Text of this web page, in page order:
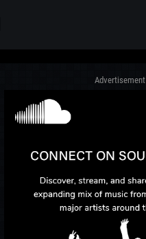
Advertisement